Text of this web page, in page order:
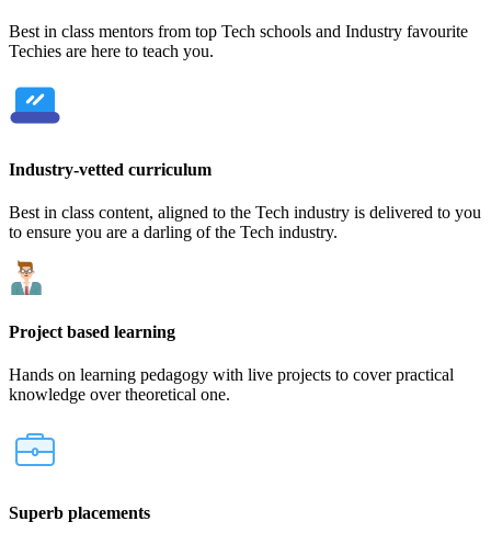
Best in class mentors from top Tech schools and Industry favourite
Techies are here to teach you.
Industry-vetted curriculum
Best in class content, aligned to the Tech industry is delivered to you
to ensure you are a darling of the Tech industry.
Project based learning
Hands on learning pedagogy with live projects to cover practical
knowledge over theoretical one.
Superb placements